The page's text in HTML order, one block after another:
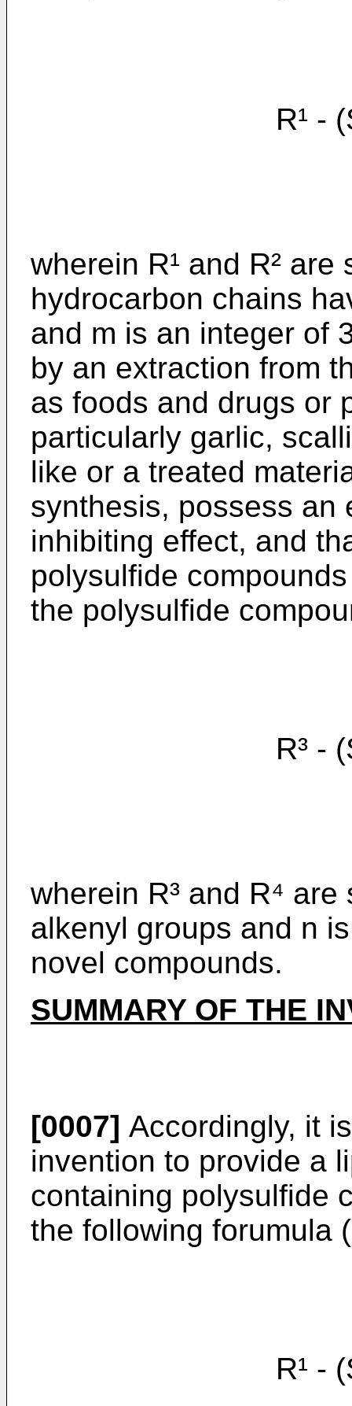
R¹ -
wherein R¹ and R²
hydrocarbon chains
and m is an integer of
by an extraction from
as foods and drugs or
particularly garlic,
like or a treated
synthesis, possess an
inhibiting effect, and
polysulfide
the polysulfide
R³ -
wherein R³ and R⁴
alkenyl groups and n
novel compounds.
SUMMARY OF THE
[0007] Accordingly, it
invention to provide a
containing polysulfide
the following forumula
R¹ -